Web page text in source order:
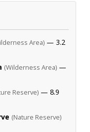
Area) — 3.2
(Wilderness Area) —
Reserve) — 8.9
(Nature Reserve)